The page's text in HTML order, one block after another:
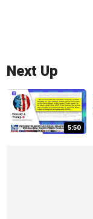
Next Up
5:50